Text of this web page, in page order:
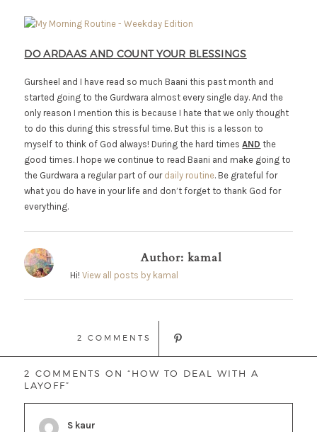
DO ARDAAS AND COUNT YOUR BLESSINGS
Gursheel and I have read so much Baani this past month and
started going to the Gurdwara almost every single day. And the
only reason I mention this is because I hate that we only thought
to do this during this stressful time. But this is a lesson to
myself to think of God always! During the hard timesAND the
good times. I hope we continue to read Baani and make going to
the Gurdwara a regular part of our daily routine. Be grateful for
what you do have in your life and don’t forget to thank God for
everything.
Author: kamal
Hi!View all posts by kamal
2 COMMENTS
2 COMMENTS ON “HOW TO DEAL WITH A
LAYOFF”
S kaur